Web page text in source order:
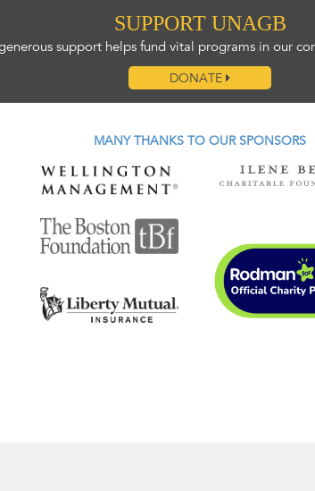
SUPPORT UNAGB
support helps fund vital programs in our
DONATE
MANY THANKS TO OUR SPONSORS